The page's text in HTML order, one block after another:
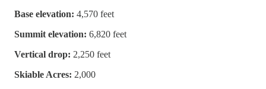
Base elevation: 4,570 feet
Summit elevation: 6,820 feet
Vertical drop: 2,250 feet
Skiable Acres: 2,000